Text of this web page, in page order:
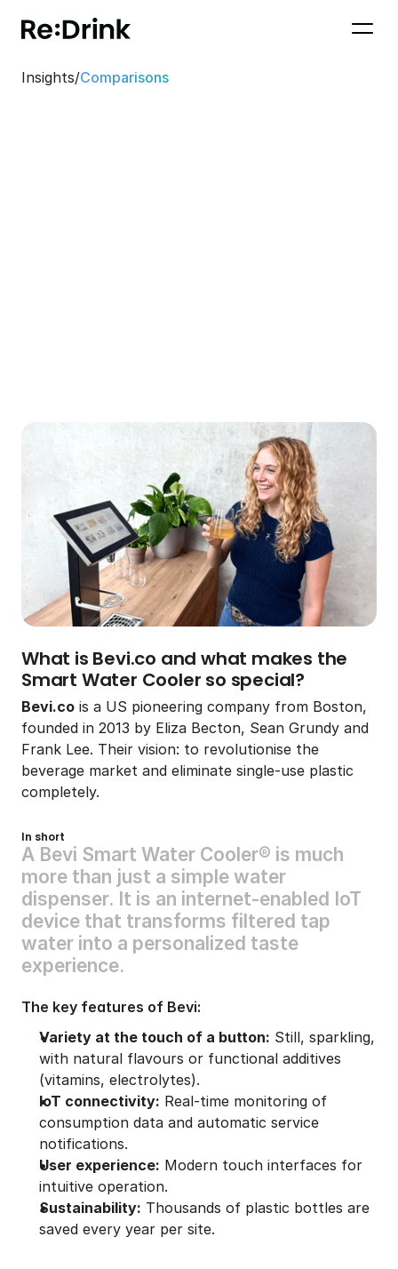
Insights/Comparisons
Viktor Kauffmann
5 February 2026 3 min read
What is Bevi.co and what makes the
Smart Water Cooler so special?
Bevi.co is a US pioneering company from Boston,
founded in 2013 by Eliza Becton, Sean Grundy and
Frank Lee. Their vision: to revolutionise the
beverage market and eliminate single-use plastic
completely.
In short
A Bevi Smart Water Cooler® is much
more than just a simple water
dispenser. It is an internet-enabled IoT
device that transforms filtered tap
water into a personalized taste
experience.
The key features of Bevi:
Variety at the touch of a button: Still, sparkling,
with natural flavours or functional additives
(vitamins, electrolytes).
IoT connectivity: Real-time monitoring of
consumption data and automatic service
notifications.
User experience: Modern touch interfaces for
intuitive operation.
Sustainability: Thousands of plastic bottles are
saved every year per site.